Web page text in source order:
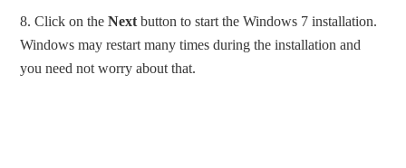
8. Click on theNext button to start the Windows 7 installation.
Windows may restart many times during the installation and
you need not worry about that.